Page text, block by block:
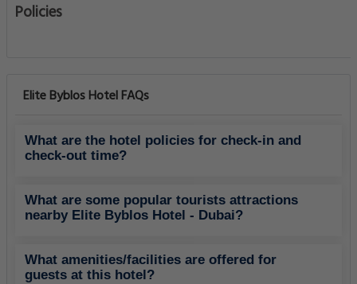
Policies
Elite Byblos Hotel FAQs
What are the hotel policies for check-in and
check-out time?
What are some popular tourists attractions
nearby Elite Byblos Hotel - Dubai?
What amenities/facilities are offered for
guests at this hotel?